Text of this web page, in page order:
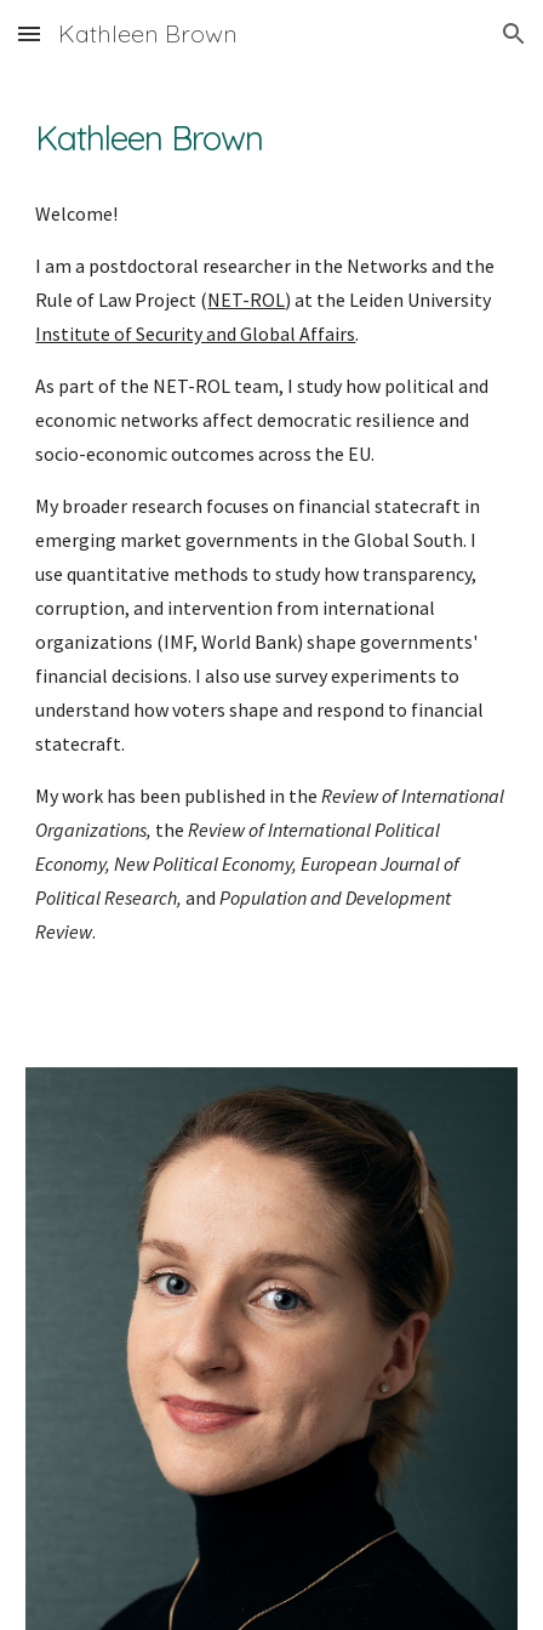
Skip to main content Skip to navigation
Kathleen Brown
Kathleen Brown
Welcome!
I am a postdoctoral researcher in the Networks and the
Rule of Law Project (NET-ROL) at the Leiden University
Institute of Security and Global Affairs.
As part of the NET-ROL team, I study how political and
economic networks affect democratic resilience and
socio-economic outcomes across the EU.
My broader research focuses on financial statecraft in
emerging market governments in the Global South. I
use quantitative methods to study how transparency,
corruption, and intervention from international
organizations (IMF, World Bank) shape governments'
financial decisions. I also use survey experiments to
understand how voters shape and respond to financial
statecraft.
My work has been published in theReview of International
Organizations, theReview of International Political
Economy, New Political Economy, European Journal of
Political Research,andPopulation and Development
Review.